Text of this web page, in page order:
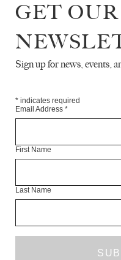
GET OUR
Sign up for news, events,
* indicates required
Email Address *
First Name
Last Name